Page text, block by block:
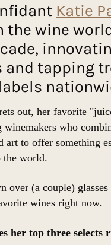
Katie
the wine
and tapping
out, her favorite
winemakers who
art to offer something
the world.
over (a couple)
wines right now.
her top three selects